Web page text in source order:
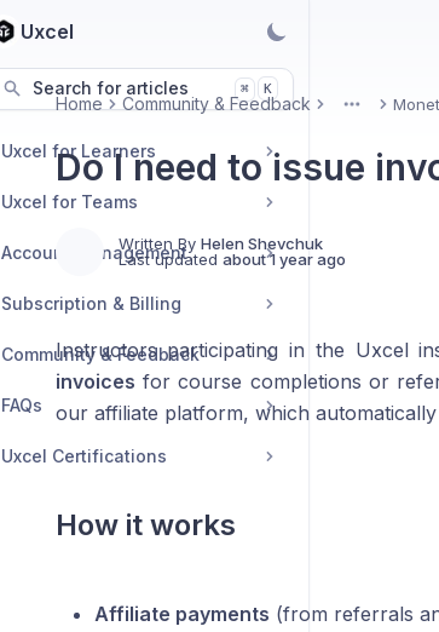
Uxcel
Search for articles ⌘ K
Uxcel for Learners
Uxcel for Teams
Account Management
Subscription & Billing
Community & Feedback
FAQs
Uxcel Certifications
Home Community & Feedback More
Do I need to issue
Written By Helen Shevchuk
Last updated about 1 year ago
Instructors participating in the Uxcel
invoices for course completions or
our affiliate platform, which
How it works
Affiliate payments (from referrals